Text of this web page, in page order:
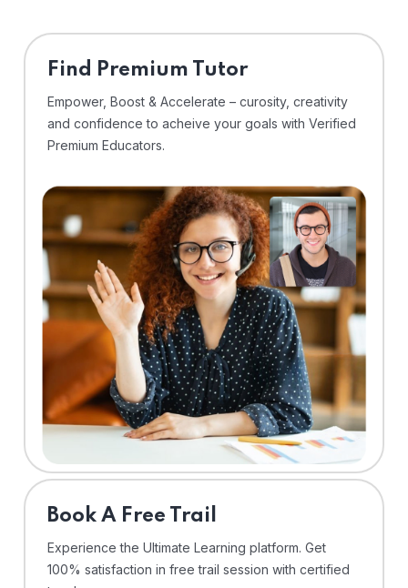
Find Premium Tutor
Empower, Boost & Accelerate – curosity, creativity
and confidence to acheive your goals with Verified
Premium Educators.
⁠Book A Free Trail
Experience the Ultimate Learning platform. Get
100% satisfaction in free trail session with certified